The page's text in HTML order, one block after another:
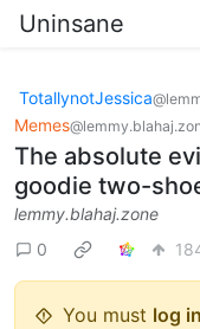
Uninsane
TotallynotJessica
Memes
The absolute
goodie two-
lemmy.blahaj.zone
0
You must log in